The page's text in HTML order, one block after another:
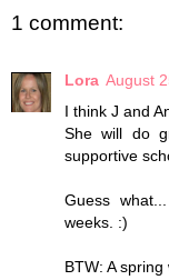
1 comment:
Lora August
I think J and
She will do
supportive
Guess
weeks. :)
BTW: A